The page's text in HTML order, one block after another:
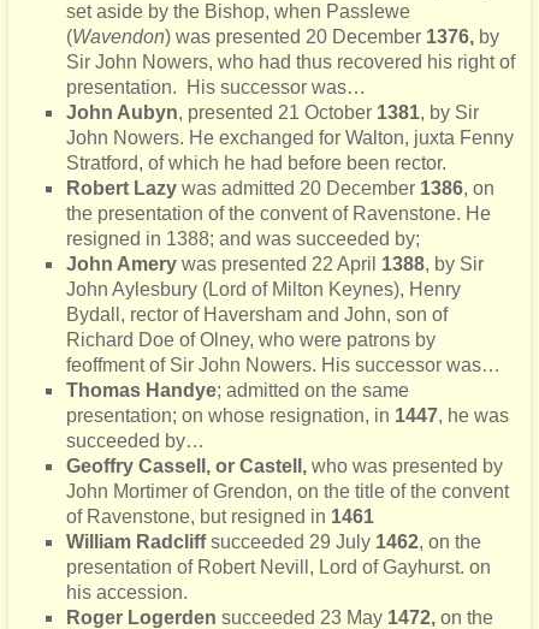
set aside by the Bishop, when Passlewe
(Wavendon) was presented 20 December 1376,by
Sir John Nowers, who had thus recovered his right of
presentation. His successor was…
John Aubyn, presented 21 October 1381, by Sir
John Nowers. He exchanged for Walton, juxta Fenny
Stratford, of which he had before been rector.
Robert Lazywas admitted 20 December 1386, on
the presentation of the convent of Ravenstone. He
resigned in 1388; and was succeeded by;
John Amerywas presented 22 April 1388, by Sir
John Aylesbury (Lord of Milton Keynes), Henry
Bydall, rector of Haversham and John, son of
Richard Doe of Olney, who were patrons by
feoffment of Sir John Nowers. His successor was…
Thomas Handye; admitted on the same
presentation; on whose resignation, in 1447, he was
succeeded by…
Geoffry Cassell, or Castell,who was presented by
John Mortimer of Grendon, on the title of the convent
of Ravenstone, but resigned in 1461
William Radcliffsucceeded 29 July 1462, on the
presentation of Robert Nevill, Lord of Gayhurst. on
his accession.
Roger Logerden succeeded 23 May 1472,on the